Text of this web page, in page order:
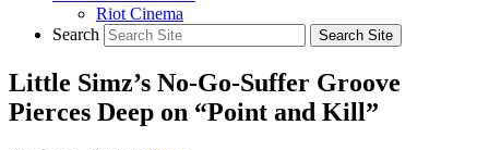
Riot Cinema
Search
Little Simz’s No-Go-Suffer Groove
Pierces Deep on “Point and Kill”